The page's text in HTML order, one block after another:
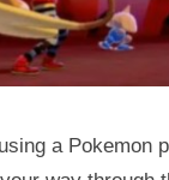
a Pokemon